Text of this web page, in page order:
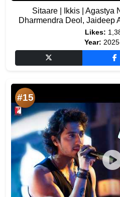
Sitaare | Ikkis | Agastya
Dharmendra Deol, Jaideep
Likes:
Year:
#15